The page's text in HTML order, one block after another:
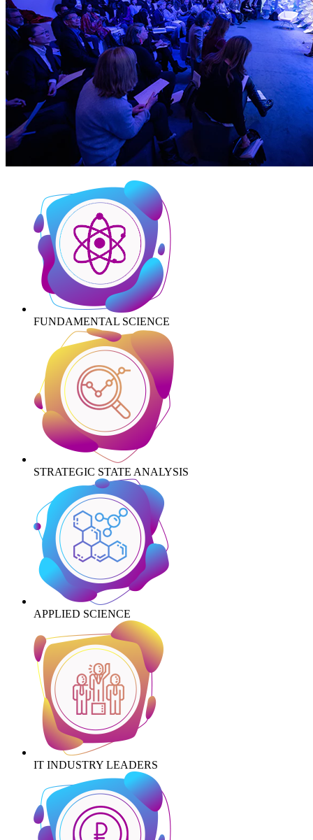
FUNDAMENTAL SCIENCE
STRATEGIC STATE ANALYSIS
APPLIED SCIENCE
IT INDUSTRY LEADERS